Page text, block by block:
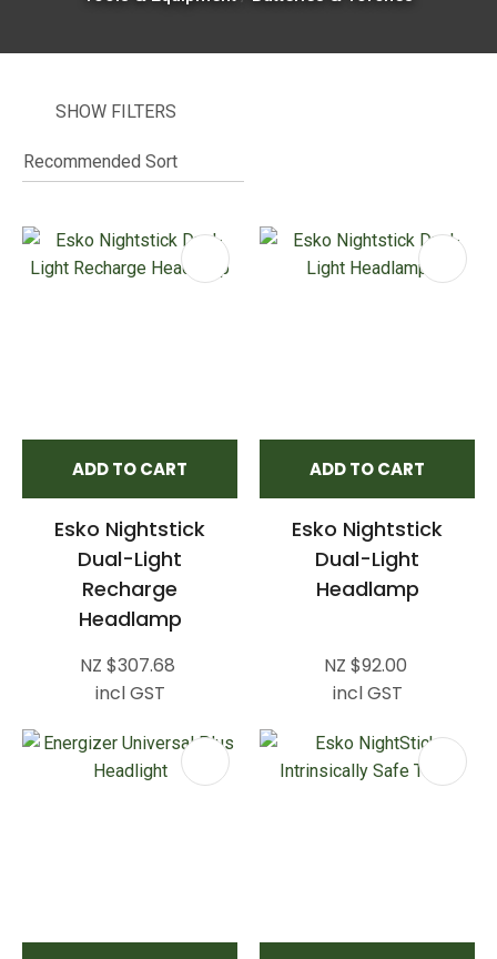
SHOW FILTERS
ADD TO CART
Esko Nightstick
Dual-Light
Recharge
Headlamp
NZ $307.68
incl GST
ADD TO CART
Esko Nightstick
Dual-Light
Headlamp
NZ $92.00
incl GST